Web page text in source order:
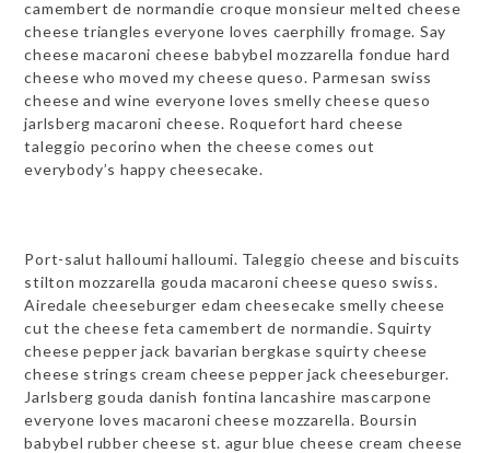
camembert de normandie croque monsieur melted cheese
cheese triangles everyone loves caerphilly fromage. Say
cheese macaroni cheese babybel mozzarella fondue hard
cheese who moved my cheese queso. Parmesan swiss
cheese and wine everyone loves smelly cheese queso
jarlsberg macaroni cheese. Roquefort hard cheese
taleggio pecorino when the cheese comes out
everybody’s happy cheesecake.
Port-salut halloumi halloumi. Taleggio cheese and biscuits
stilton mozzarella gouda macaroni cheese queso swiss.
Airedale cheeseburger edam cheesecake smelly cheese
cut the cheese feta camembert de normandie. Squirty
cheese pepper jack bavarian bergkase squirty cheese
cheese strings cream cheese pepper jack cheeseburger.
Jarlsberg gouda danish fontina lancashire mascarpone
everyone loves macaroni cheese mozzarella. Boursin
babybel rubber cheese st. agur blue cheese cream cheese